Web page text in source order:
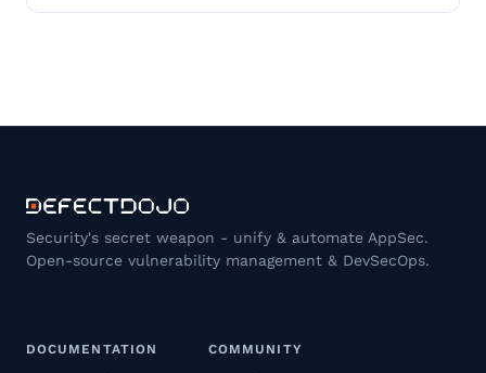
Security's secret weapon - unify & automate AppSec.
Open-source vulnerability management & DevSecOps.
DOCUMENTATION COMMUNITY